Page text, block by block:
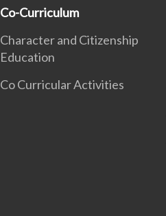
Co-Curriculum
Character and Citizenship
Education
Co Curricular Activities